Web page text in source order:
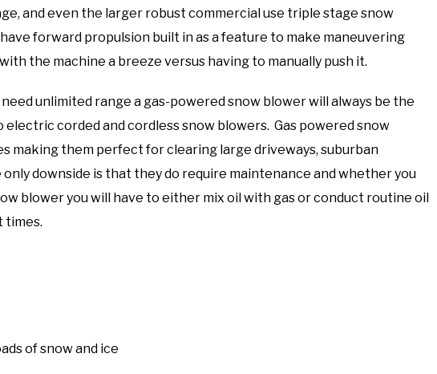
and even the larger robust commercial use triple stage snow
forward propulsion built in as a feature to make maneuvering
the machine a breeze versus having to manually push it.
unlimited range a gas-powered snow blower will always be the
corded and cordless snow blowers. Gas powered snow
making them perfect for clearing large driveways, suburban
downside is that they do require maintenance and whether you
blower you will have to either mix oil with gas or conduct routine oil
times.
of snow and ice